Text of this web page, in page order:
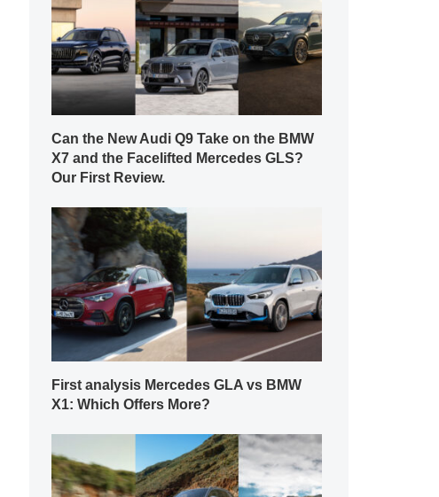
Can the New Audi Q9 Take on the BMW
X7 and the Facelifted Mercedes GLS?
Our First Review.
First analysis Mercedes GLA vs BMW
X1: Which Offers More?